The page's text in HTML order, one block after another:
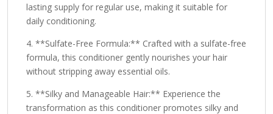
lasting supply for regular use, making it suitable for
daily conditioning.
4. **Sulfate-Free Formula:** Crafted with a sulfate-free
formula, this conditioner gently nourishes your hair
without stripping away essential oils.
5. **Silky and Manageable Hair:** Experience the
transformation as this conditioner promotes silky and